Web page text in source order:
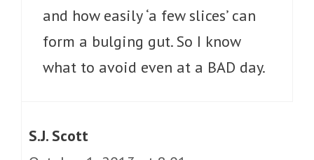
and how easily ‘a few slices’ can
form a bulging gut. So I know
what to avoid even at a BAD day.
S.J. Scott